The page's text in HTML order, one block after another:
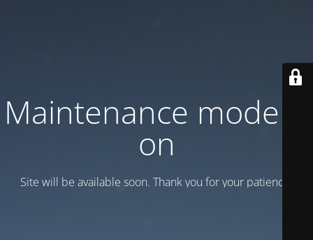
Maintenance mode is
on
Site will be available soon. Thank you for your patience!